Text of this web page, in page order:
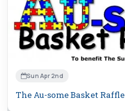
Sun Apr 2nd
The Au-some Basket Raffle